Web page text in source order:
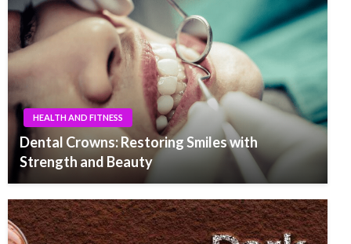
HEALTH AND FITNESS
Dental Crowns: Restoring Smiles with
Strength and Beauty